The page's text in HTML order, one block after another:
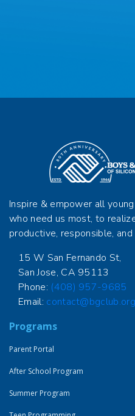
Inspire & empower all
who need us most, to
productive, responsible,
15 W San Fernando St,
San Jose, CA 95113
Phone: (408) 957-9685
Email: contact@bgclub.org
Programs
Parent Portal
After School Program
Summer Program